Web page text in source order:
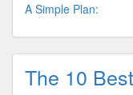
A Simple Plan:
The 10